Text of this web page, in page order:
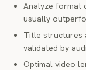
Analyze format
usually
Title structures
validated by
Optimal video